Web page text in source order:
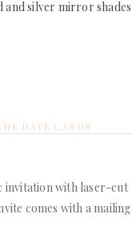
and silver mirror shades
DATE CARDS
invitation with laser-cut
comes with a mailing